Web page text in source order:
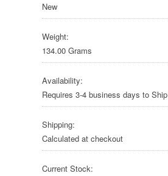
New
Weight:
134.00 Grams
Availability:
Requires 3-4 business days to Ship
Shipping:
Calculated at checkout
Current Stock: